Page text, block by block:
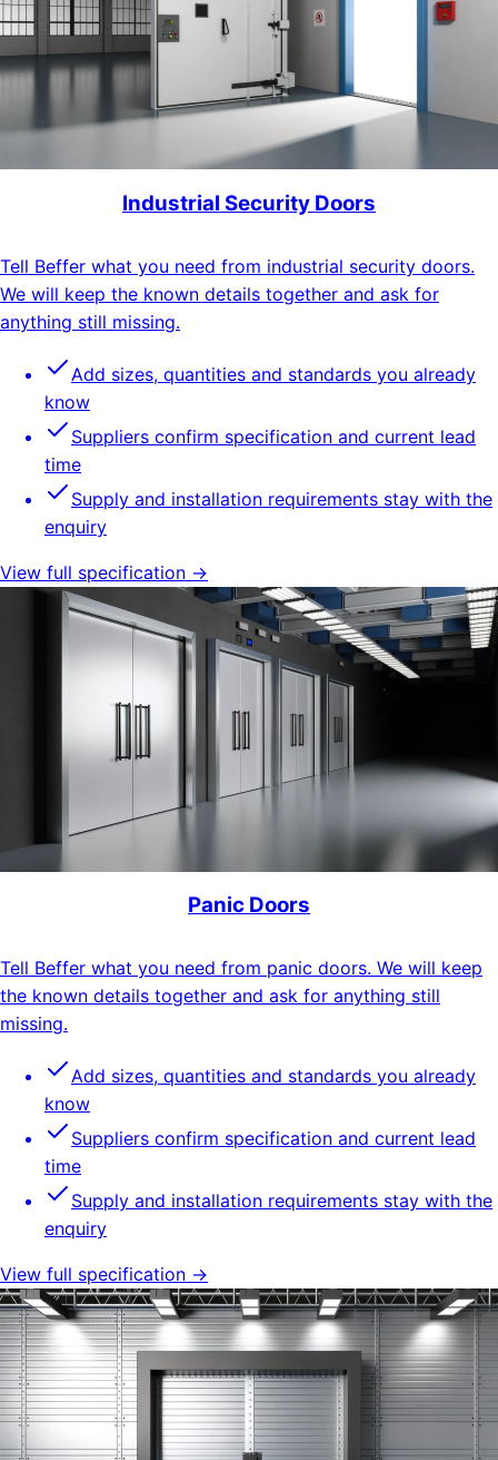
Industrial Security Doors
Tell Beffer what you need from industrial security doors.
We will keep the known details together and ask for
anything still missing.
Add sizes, quantities and standards you already
know
Suppliers confirm specification and current lead
time
Supply and installation requirements stay with the
enquiry
View full specification →
Panic Doors
Tell Beffer what you need from panic doors. We will keep
the known details together and ask for anything still
missing.
Add sizes, quantities and standards you already
know
Suppliers confirm specification and current lead
time
Supply and installation requirements stay with the
enquiry
View full specification →